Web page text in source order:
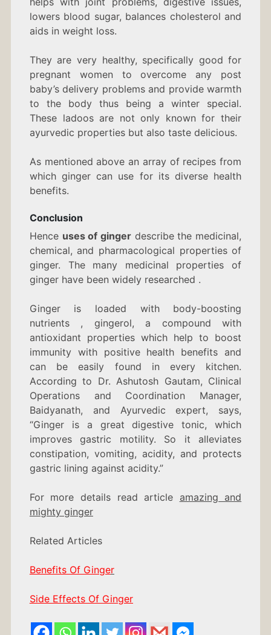
lowers blood sugar, balances cholesterol and
aids in weight loss.
They are very healthy, specifically good for
pregnant women to overcome any post
baby’s delivery problems and provide warmth
to the body thus being a winter special.
These ladoos are not only known for their
ayurvedic properties but also taste delicious.
As mentioned above an array of recipes from
which ginger can use for its diverse health
benefits.
Conclusion
Hence uses of ginger describe the medicinal,
chemical, and pharmacological properties of
ginger. The many medicinal properties of
ginger have been widely researched .
Ginger is loaded with body-boosting
nutrients , gingerol, a compound with
antioxidant properties which help to boost
immunity with positive health benefits and
can be easily found in every kitchen.
According to Dr. Ashutosh Gautam, Clinical
Operations and Coordination Manager,
Baidyanath, and Ayurvedic expert, says,
“Ginger is a great digestive tonic, which
improves gastric motility. So it alleviates
constipation, vomiting, acidity, and protects
gastric lining against acidity.”
For more details read article amazing and
mighty ginger
Related Articles
Benefits Of Ginger
Side Effects Of Ginger